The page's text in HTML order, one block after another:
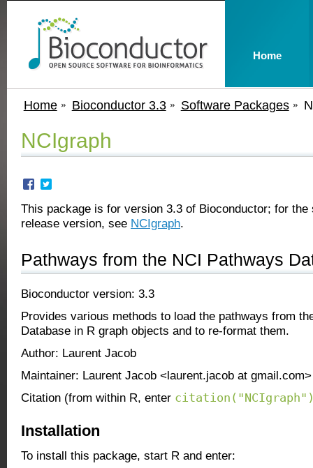
Home Bioconductor 3.3 Software Packages
NCIgraph
This package is for version 3.3 of Bioconductor; for the
release version, see NCIgraph.
Pathways from the NCI Pathways
Bioconductor version: 3.3
Provides various methods to load the pathways from
Database in R graph objects and to re-format them.
Author: Laurent Jacob
Maintainer: Laurent Jacob <laurent.jacob at gmail.com>
Citation (from within R, enter
Installation
To install this package, start R and enter:
Home